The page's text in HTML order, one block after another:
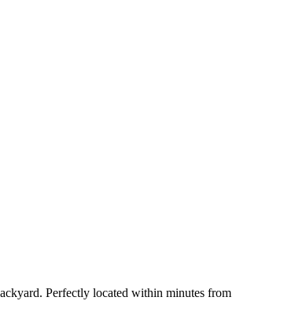
Perfectly located within minutes from